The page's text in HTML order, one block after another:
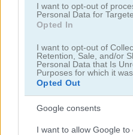
I want to opt-out of
Personal Data for
Opted In
I want to opt-out of
Retention, Sale, and/or
Personal Data that Is
Purposes for which it
Opted Out
Google consents
I want to allow Google to
Craft Drill
5